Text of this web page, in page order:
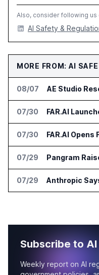
Also, consider following us
AI Safety &
MORE FROM: AI
08/07
07/30
07/30
07/29
07/29
Subscribe to
Weekly report on AI